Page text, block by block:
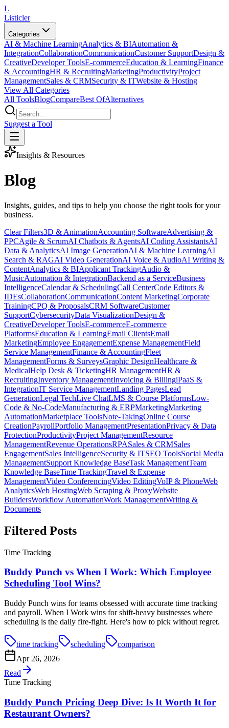
L
Listicler
Categories
AI & Machine LearningAnalytics & BIAutomation &
IntegrationCollaborationCommunicationCustomer SupportDesign &
CreativeDeveloper ToolsE-commerceEducation & LearningFinance
& AccountingHR & RecruitingMarketingProductivityProject
ManagementSales & CRMSecurity & ITWebsite & Hosting
View All Categories
All ToolsBlogCompareBest OfAlternatives
Suggest a Tool
Insights & Resources
Blog
Insights, guides, and tips to help you choose the right tools for your
business.
Clear Filters3D & AnimationAccounting SoftwareAdvertising &
PPCAgile & ScrumAI Chatbots & AgentsAI Coding AssistantsAI
Data & AnalyticsAI Image GenerationAI & Machine LearningAI
Search & RAGAI Video GenerationAI Voice & AudioAI Writing &
ContentAnalytics & BIApplicant TrackingAudio &
MusicAutomation & IntegrationBackend as a ServiceBusiness
IntelligenceCalendar & SchedulingCall CenterCode Editors &
IDEsCollaborationCommunicationContent MarketingCorporate
TrainingCPQ & ProposalsCRM SoftwareCustomer
SupportCybersecurityData VisualizationDesign &
CreativeDeveloper ToolsE-commerceE-commerce
PlatformsEducation & LearningEmail ClientsEmail
MarketingEmployee EngagementExpense ManagementField
Service ManagementFinance & AccountingFleet
ManagementForms & SurveysGraphic DesignHealthcare &
MedicalHelp Desk & TicketingHR ManagementHR &
RecruitingInventory ManagementInvoicing & BillingiPaaS &
IntegrationIT Service ManagementLanding PagesLead
GenerationLegal TechLive ChatLMS & Course PlatformsLow-
Code & No-CodeManufacturing & ERPMarketingMarketing
AutomationMarketplace ToolsNote-TakingOnline Course
CreationPayrollPortfolio ManagementPresentationPrivacy & Data
ProtectionProductivityProject ManagementResource
ManagementRevenue OperationsRPASales & CRMSales
EngagementSales IntelligenceSecurity & ITSEO ToolsSocial Media
ManagementSupport Knowledge BaseTask ManagementTeam
Knowledge BaseTime TrackingTravel & Expense
ManagementVideo ConferencingVideo EditingVoIP & PhoneWeb
AnalyticsWeb HostingWeb Scraping & ProxyWebsite
BuildersWorkflow AutomationWork ManagementWriting &
Documents
Filtered Posts
Time Tracking
Buddy Punch vs When I Work: Which Employee
Scheduling Tool Wins?
Buddy Punch wins for teams obsessed with accurate time tracking
and payroll. When I Work wins for shift-heavy businesses where
scheduling is the daily fire-fight. Here's how to pick without regret.
time tracking scheduling
comparison
Apr 26, 2026
Read
Time Tracking
Buddy Punch Pricing Deep Dive: Is It Worth It for
Restaurant Owners?